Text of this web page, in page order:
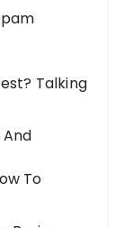
Talking
To